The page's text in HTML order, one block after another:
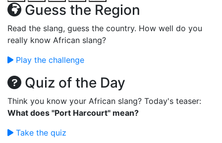
Guess the Region
Read the slang, guess the country. How well do you
really know African slang?
Play the challenge
Quiz of the Day
Think you know your African slang? Today's teaser:
What does "Port Harcourt" mean?
Take the quiz